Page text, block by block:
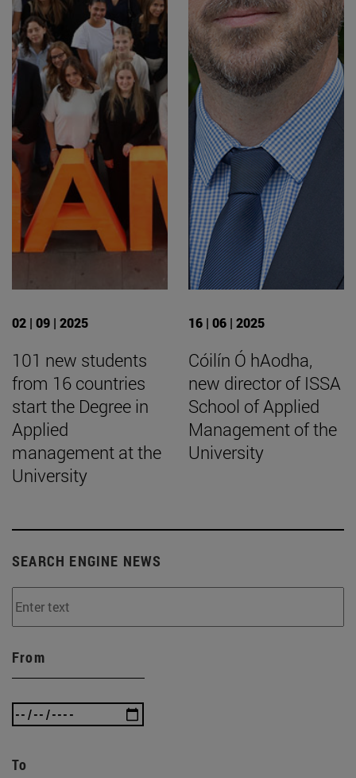
02 | 09 | 2025
101 new students
from 16 countries
start the Degree in
Applied
management at the
University
16 | 06 | 2025
Cóilín Ó hAodha,
new director of ISSA
School of Applied
Management of the
University
SEARCH ENGINE NEWS
From
To